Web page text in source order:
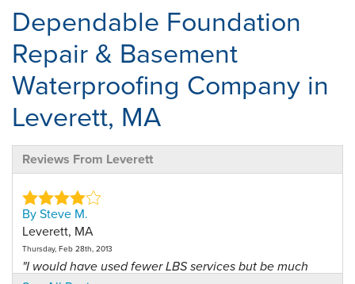
Dependable Foundation
Repair & Basement
Waterproofing Company in
Leverett, MA
Reviews From Leverett
By Steve M.
Leverett, MA
Thursday, Feb 28th, 2013
"I would have used fewer LBS services but be much